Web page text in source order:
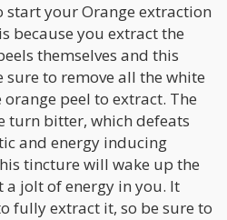
start your Orange extraction
because you extract the
themselves and this
sure to remove all the white
peel to extract. The
turn bitter, which defeats
and energy inducing
tincture will wake up the
a jolt of energy in you. It
fully extract it, so be sure to